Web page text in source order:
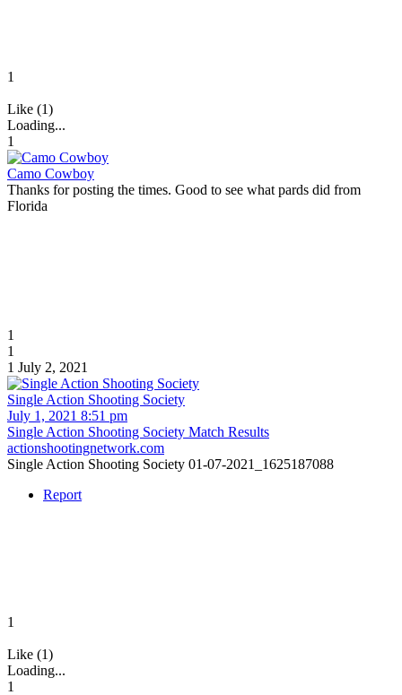
1
Like (1)
Loading...
1
Camo Cowboy
Thanks for posting the times. Good to see what pards did from
Florida
1
1
1 July 2, 2021
Single Action Shooting Society
July 1, 2021 8:51 pm
Single Action Shooting Society Match Results
actionshootingnetwork.com
Single Action Shooting Society 01-07-2021_1625187088
Report
1
Like (1)
Loading...
1